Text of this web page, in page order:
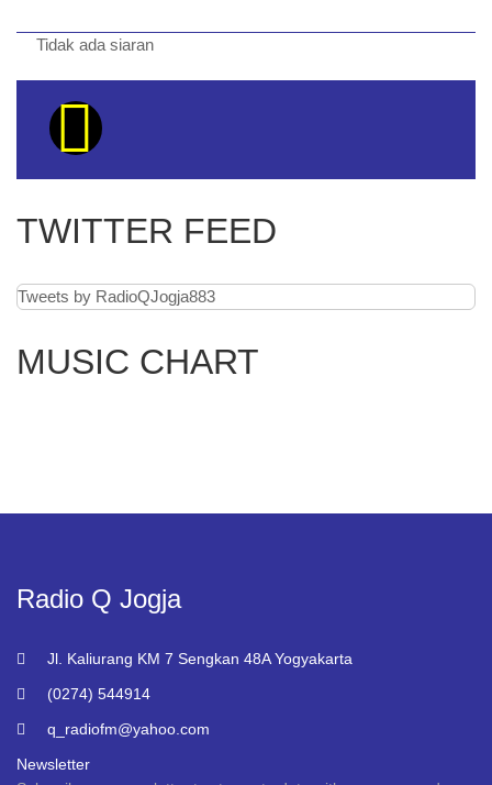
Tidak ada siaran
TWITTER FEED
Tweets by RadioQJogja883
MUSIC CHART
Radio Q Jogja
Jl. Kaliurang KM 7 Sengkan 48A Yogyakarta
(0274) 544914
q_radiofm@yahoo.com
Newsletter